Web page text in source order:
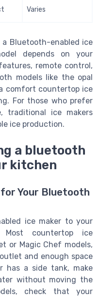
Varies
Bluetooth-enabled ice
depends on your
remote control,
models like the opal
comfort countertop ice
For those who prefer
traditional ice makers
ice production.
a bluetooth
kitchen
Your Bluetooth
ice maker to your
Most countertop ice
or Magic Chef models,
and enough space
has a side tank, make
without moving the
check that your